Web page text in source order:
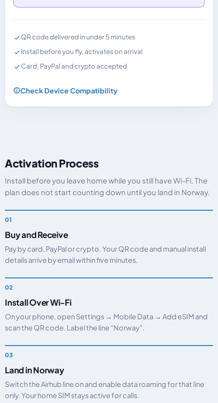
QR code delivered in under 5 minutes
Install before you fly, activates on arrival
Card, PayPal and crypto accepted
Check Device Compatibility
Activation Process
Install before you leave home while you still have Wi-Fi. The
plan does not start counting down until you land in Norway.
Buy and Receive
Pay by card, PayPal or crypto. Your QR code and manual install
details arrive by email within five minutes.
Install Over Wi-Fi
On your phone, open Settings → Mobile Data → Add eSIM and
scan the QR code. Label the line "Norway".
Land in Norway
Switch the Airhub line on and enable data roaming for that line
only. Your home SIM stays active for calls.